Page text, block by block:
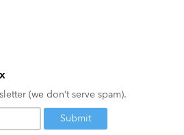
(we don’t serve spam).